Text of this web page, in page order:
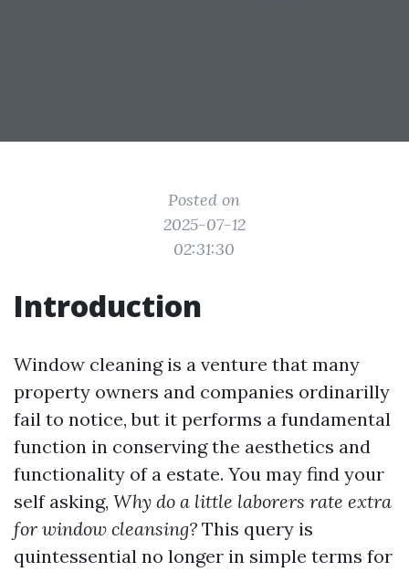
Posted on
2025-07-12
02:31:30
Introduction
Window cleaning is a venture that many
property owners and companies ordinarilly
fail to notice, but it performs a fundamental
function in conserving the aesthetics and
functionality of a estate. You may find your
self asking, Why do a little laborers rate extra
for window cleansing? This query is
quintessential no longer in simple terms for